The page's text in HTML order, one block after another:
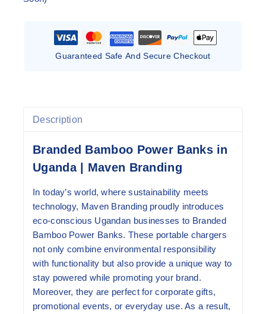
Guaranteed Safe And Secure Checkout
Description
Branded Bamboo Power Banks in
Uganda | Maven Branding
In today’s world, where sustainability meets
technology, Maven Branding proudly introduces
eco-conscious Ugandan businesses to Branded
Bamboo Power Banks. These portable chargers
not only combine environmental responsibility
with functionality but also provide a unique way to
stay powered while promoting your brand.
Moreover, they are perfect for corporate gifts,
promotional events, or everyday use. As a result,